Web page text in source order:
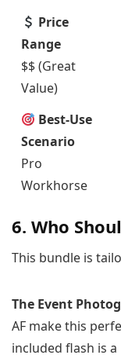
Price
Range
$$ (Great
Value)
Best-Use
Scenario
Pro
Workhorse
6. Who
This bundle is
The Event
AF make this
included flash is